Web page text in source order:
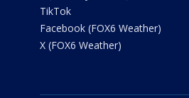
TikTok
Facebook (FOX6 Weather)
X (FOX6 Weather)